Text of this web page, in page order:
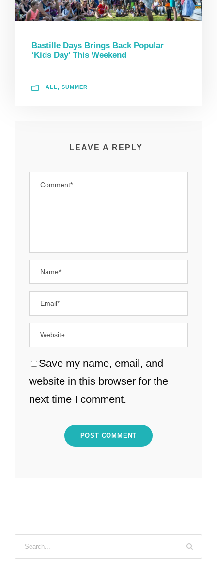
Bastille Days Brings Back Popular
‘Kids Day’ This Weekend
ALL, SUMMER
LEAVE A REPLY
Save my name, email, and
website in this browser for the
next time I comment.